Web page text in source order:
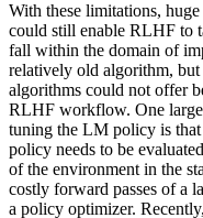
With these limitations,
could still enable RLHF to
fall within the domain of
relatively old algorithm, but
algorithms could not offer
RLHF workflow. One
tuning the LM policy is
policy needs to be
of the environment in the
costly forward passes of a
a policy optimizer.